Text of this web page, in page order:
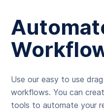
Use our easy to use
workflows. You can
tools to automate your